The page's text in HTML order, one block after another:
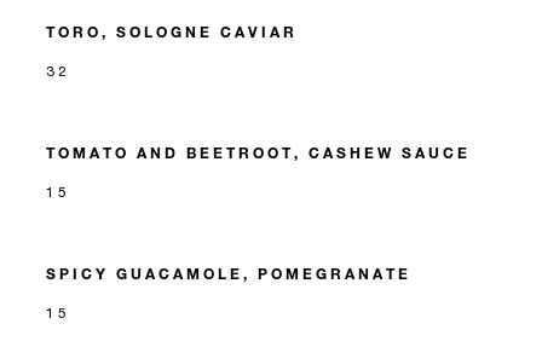
TORO, SOLOGNE CAVIAR
32
TOMATO AND BEETROOT, CASHEW SAUCE
15
SPICY GUACAMOLE, POMEGRANATE
15